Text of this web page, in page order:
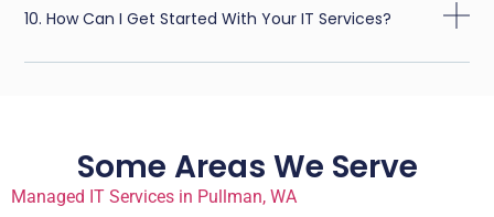
10. How Can I Get Started With Your IT Services?
Some Areas We Serve
Managed IT Services in Pullman, WA